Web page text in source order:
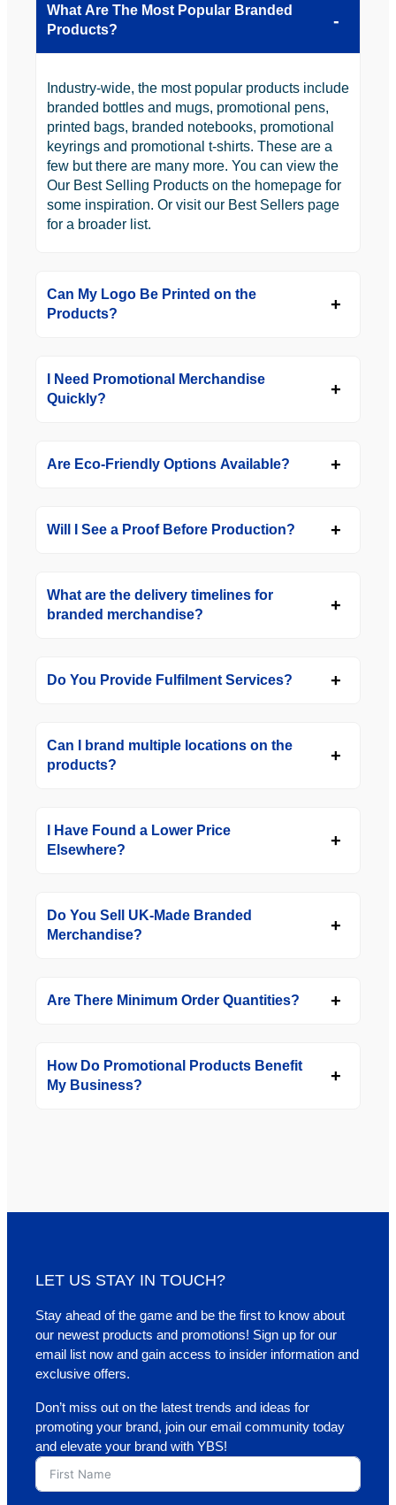
What Are The Most Popular Branded
Products?
Industry-wide, the most popular products include
branded bottles and mugs, promotional pens,
printed bags, branded notebooks, promotional
keyrings and promotional t-shirts. These are a
few but there are many more. You can view the
Our Best Selling Products on the homepage for
some inspiration. Or visit our Best Sellers page
for a broader list.
Can My Logo Be Printed on the
Products?
I Need Promotional Merchandise
Quickly?
Are Eco-Friendly Options Available?
Will I See a Proof Before Production?
What are the delivery timelines for
branded merchandise?
Do You Provide Fulfilment Services?
Can I brand multiple locations on the
products?
I Have Found a Lower Price
Elsewhere?
Do You Sell UK-Made Branded
Merchandise?
Are There Minimum Order Quantities?
How Do Promotional Products Benefit
My Business?
LET US STAY IN TOUCH?
Stay ahead of the game and be the first to know about
our newest products and promotions! Sign up for our
email list now and gain access to insider information and
exclusive offers.
Don’t miss out on the latest trends and ideas for
promoting your brand, join our email community today
and elevate your brand with YBS!